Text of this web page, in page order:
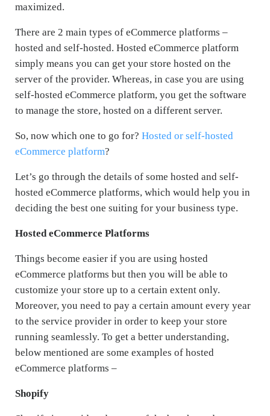
maximized.
There are 2 main types of eCommerce platforms –
hosted and self-hosted. Hosted eCommerce platform
simply means you can get your store hosted on the
server of the provider. Whereas, in case you are using
self-hosted eCommerce platform, you get the software
to manage the store, hosted on a different server.
So, now which one to go for? Hosted or self-hosted
eCommerce platform?
Let’s go through the details of some hosted and self-
hosted eCommerce platforms, which would help you in
deciding the best one suiting for your business type.
Hosted eCommerce Platforms
Things become easier if you are using hosted
eCommerce platforms but then you will be able to
customize your store up to a certain extent only.
Moreover, you need to pay a certain amount every year
to the service provider in order to keep your store
running seamlessly. To get a better understanding,
below mentioned are some examples of hosted
eCommerce platforms –
Shopify